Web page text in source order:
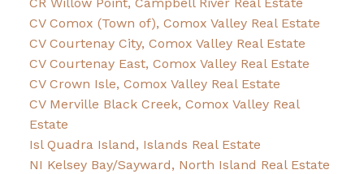
CV Comox (Town of), Comox Valley Real Estate
CV Courtenay City, Comox Valley Real Estate
CV Courtenay East, Comox Valley Real Estate
CV Crown Isle, Comox Valley Real Estate
CV Merville Black Creek, Comox Valley Real
Estate
Isl Quadra Island, Islands Real Estate
NI Kelsey Bay/Sayward, North Island Real Estate